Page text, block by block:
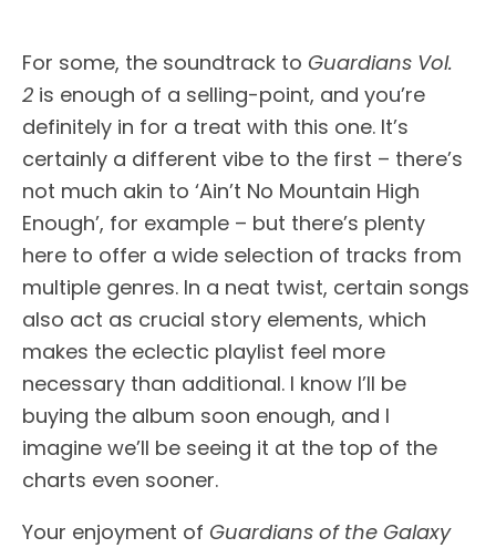
For some, the soundtrack to Guardians Vol.
2 is enough of a selling-point, and you’re
definitely in for a treat with this one. It’s
certainly a different vibe to the first – there’s
not much akin to ‘Ain’t No Mountain High
Enough’, for example – but there’s plenty
here to offer a wide selection of tracks from
multiple genres. In a neat twist, certain songs
also act as crucial story elements, which
makes the eclectic playlist feel more
necessary than additional. I know I’ll be
buying the album soon enough, and I
imagine we’ll be seeing it at the top of the
charts even sooner.
Your enjoyment of Guardians of the Galaxy